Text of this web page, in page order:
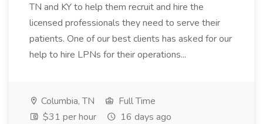
TN and KY to help them recruit and hire the
licensed professionals they need to serve their
patients. One of our best clients has asked for our
help to hire LPNs for their operations...
Columbia, TN
Full Time
$31 per hour
16 days ago